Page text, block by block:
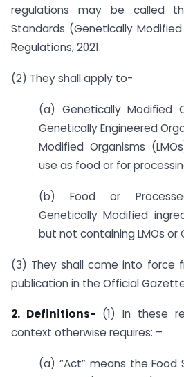
regulations may be called
Standards (Genetically
Regulations, 2021.
(2) They shall apply to-
(a) Genetically Modified
Genetically Engineered
Modified Organisms
use as food or for
(b) Food or
Genetically Modified
but not containing LMOs or
(3) They shall come into force
publication in the Official
2. Definitions- (1) In these
context otherwise requires: –
(a) “Act” means the